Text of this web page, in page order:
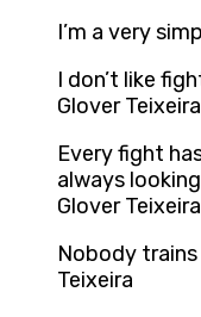
I’m a very
I don’t like
Glover Teixeira
Every fight
always
Glover Teixeira
Nobody trains
Teixeira